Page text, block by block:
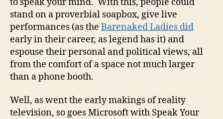
stand on a proverbial soapbox, give live
performances (as the Barenaked Ladies did
early in their career, as legend has it) and
espouse their personal and political views, all
from the comfort of a space not much larger
than a phone booth.
Well, as went the early makings of reality
television, so goes Microsoft with Speak Your